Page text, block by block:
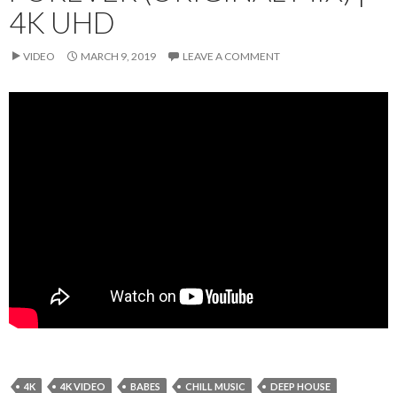
4K UHD
VIDEO MARCH 9, 2019 LEAVE A COMMENT
4K 4K VIDEO BABES CHILL MUSIC
DEEP HOUSE